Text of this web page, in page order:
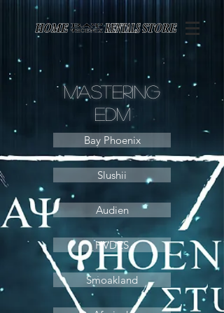
Mastering
Edm
Bay Phoenix
Slushii
Audien
HVDES
Smoakland